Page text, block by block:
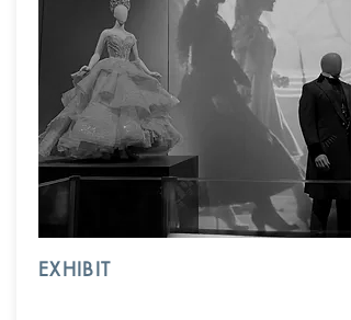
EXHIBIT